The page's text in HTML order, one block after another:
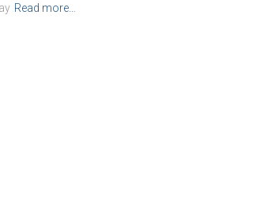
Read more…